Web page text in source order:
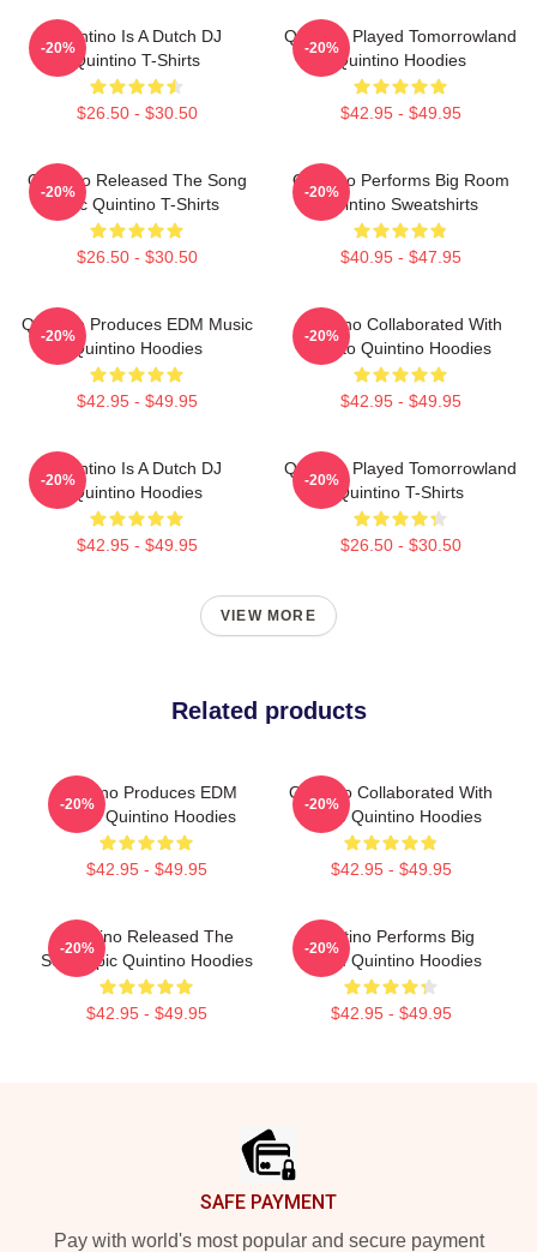
Quintino Is A Dutch DJ
Quintino T-Shirts
$26.50 - $30.50
-20%
Quintino Played Tomorrowland
Quintino Hoodies
$42.95 - $49.95
-20%
Quintino Released The Song
Epic Quintino T-Shirts
$26.50 - $30.50
-20%
Quintino Performs Big Room
Quintino Sweatshirts
$40.95 - $47.95
-20%
Quintino Produces EDM Music
Quintino Hoodies
$42.95 - $49.95
-20%
Quintino Collaborated With
Tiësto Quintino Hoodies
$42.95 - $49.95
-20%
Quintino Is A Dutch DJ
Quintino Hoodies
$42.95 - $49.95
-20%
Quintino Played Tomorrowland
Quintino T-Shirts
$26.50 - $30.50
-20%
VIEW MORE
Related products
Quintino Produces EDM
Music Quintino Hoodies
$42.95 - $49.95
-20%
Quintino Collaborated With
Tiësto Quintino Hoodies
$42.95 - $49.95
-20%
Quintino Released The
Song Epic Quintino Hoodies
$42.95 - $49.95
-20%
Quintino Performs Big
Room Quintino Hoodies
$42.95 - $49.95
-20%
SAFE PAYMENT
Pay with world's most popular and secure payment